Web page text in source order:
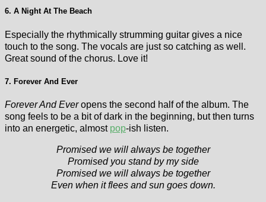
6. A Night At The Beach
Especially the rhythmically strumming guitar gives a nice
touch to the song. The vocals are just so catching as well.
Great sound of the chorus. Love it!
7. Forever And Ever
Forever And Everopens the second half of the album. The
song feels to be a bit of dark in the beginning, but then turns
into an energetic, almost pop-ish listen.
Promised we will always be together
Promised you stand by my side
Promised we will always be together
Even when it flees and sun goes down.